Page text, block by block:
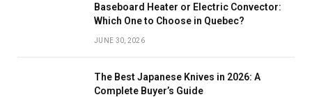
Baseboard Heater or Electric Convector:
Which One to Choose in Quebec?
JUNE 30, 2026
The Best Japanese Knives in 2026: A
Complete Buyer’s Guide